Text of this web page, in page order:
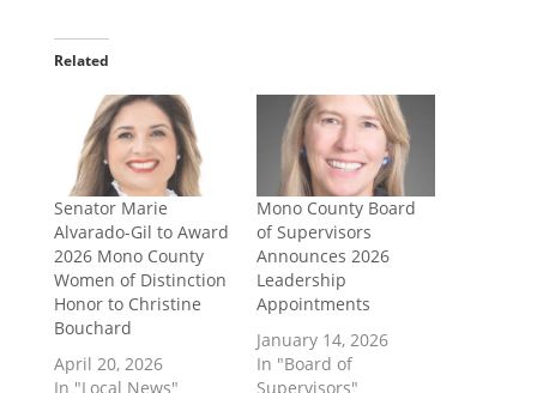
Related
Senator Marie
Alvarado-Gil to Award
2026 Mono County
Women of Distinction
Honor to Christine
Bouchard
April 20, 2026
In "Local News"
Mono County Board
of Supervisors
Announces 2026
Leadership
Appointments
January 14, 2026
In "Board of
Supervisors"